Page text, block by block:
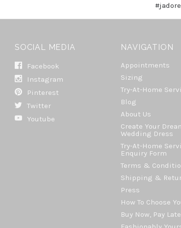
#jadore
SOCIAL MEDIA
Facebook
Instagram
Pinterest
Twitter
Youtube
NAVIGATION
Appointments
Sizing
Try-At-Home
Blog
About Us
Create Your
Wedding Dress
Try-At-Home
Enquiry Form
Terms &
Shipping &
Press
How To Choose
Buy Now, Pay